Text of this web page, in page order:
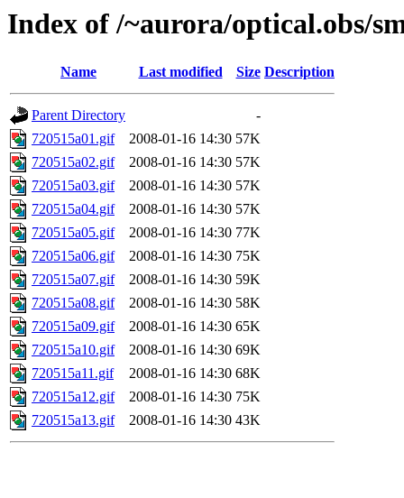
Index of /~aurora/optical.obs/
Name Last modified Size Description
Parent Directory
-
720515a01.gif
2008-01-16 14:30 57K
720515a02.gif
2008-01-16 14:30 57K
720515a03.gif
2008-01-16 14:30 57K
720515a04.gif
2008-01-16 14:30 57K
720515a05.gif
2008-01-16 14:30 77K
720515a06.gif
2008-01-16 14:30 75K
720515a07.gif
2008-01-16 14:30 59K
720515a08.gif
2008-01-16 14:30 58K
720515a09.gif
2008-01-16 14:30 65K
720515a10.gif
2008-01-16 14:30 69K
720515a11.gif
2008-01-16 14:30 68K
720515a12.gif
2008-01-16 14:30 75K
720515a13.gif
2008-01-16 14:30 43K